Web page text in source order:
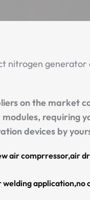
nitrogen
on the market
requiring
devices by
air comprressor,air
application,no